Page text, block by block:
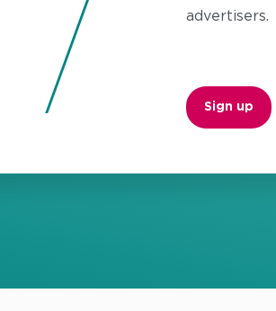
advertisers.
Sign up